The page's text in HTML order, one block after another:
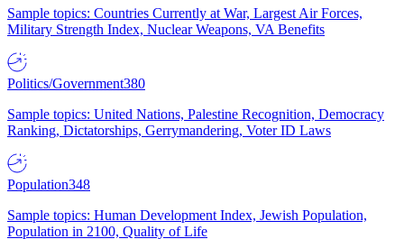
Sample topics: Countries Currently at War, Largest Air Forces,
Military Strength Index, Nuclear Weapons, VA Benefits
Politics/Government380
Sample topics: United Nations, Palestine Recognition, Democracy
Ranking, Dictatorships, Gerrymandering, Voter ID Laws
Population348
Sample topics: Human Development Index, Jewish Population,
Population in 2100, Quality of Life